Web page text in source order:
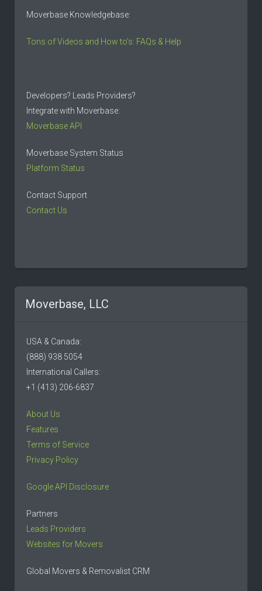
Moverbase Knowledgebase:
Tons of Videos and How to’s: FAQs & Help
Developers? Leads Providers?
Integrate with Moverbase:
Moverbase API
Moverbase System Status
Platform Status
Contact Support
Contact Us
Moverbase, LLC
USA & Canada:
(888) 938 5054
International Callers:
+1 (413) 206-6837
About Us
Features
Terms of Service
Privacy Policy
Google API Disclosure
Partners
Leads Providers
Websites for Movers
Global Movers & Removalist CRM